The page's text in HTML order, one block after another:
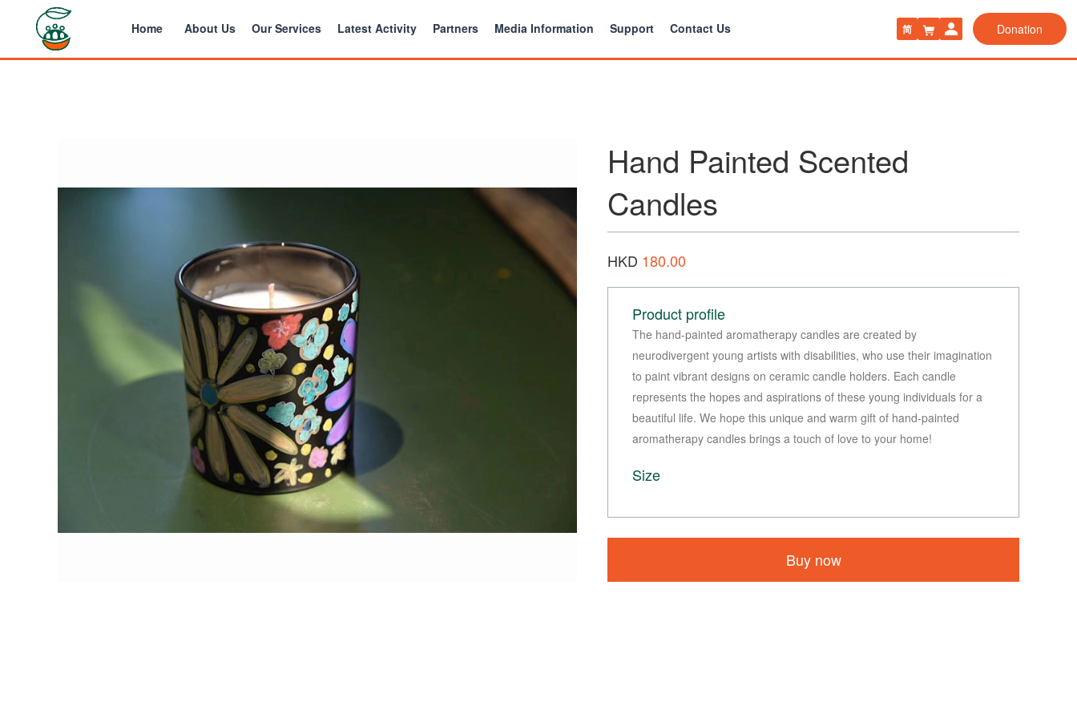
Home About Us Our Services Latest Activity Partners Media Information Support Contact Us 简 Donation
Hand Painted Scented
Candles
HKD 180.00
Product profile
The hand-painted aromatherapy candles are created by
neurodivergent young artists with disabilities, who use their imagination
to paint vibrant designs on ceramic candle holders. Each candle
represents the hopes and aspirations of these young individuals for a
beautiful life. We hope this unique and warm gift of hand-painted
aromatherapy candles brings a touch of love to your home!
Size
Buy now